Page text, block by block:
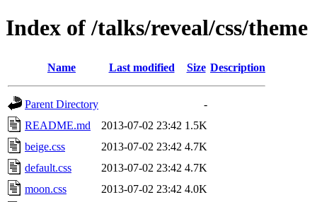
Index of /talks/reveal/css/theme
Name Last modified Size Description
Parent Directory
-
README.md
2013-07-02 23:42 1.5K
beige.css
2013-07-02 23:42 4.7K
default.css
2013-07-02 23:42 4.7K
moon.css
2013-07-02 23:42 4.0K